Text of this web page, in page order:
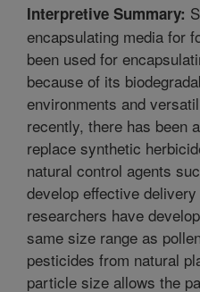
Interpretive Summary:
encapsulating media for
been used for
because of its
environments and
recently, there has been
replace synthetic
natural control agents
develop effective
researchers have
same size range as
pesticides from natural
particle size allows the